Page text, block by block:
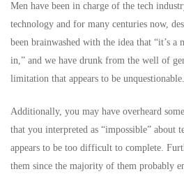
Men have been in charge of the tech
technology and for many centuries now,
been brainwashed with the idea that “it’s a
in,” and we have drunk from the well of
limitation that appears to be unquestionable.
Additionally, you may have overheard
that you interpreted as “impossible” about
appears to be too difficult to complete.
them since the majority of them probably